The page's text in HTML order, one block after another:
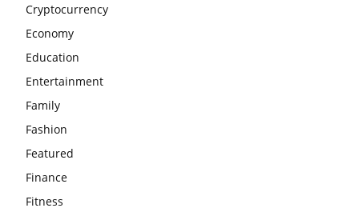
Cryptocurrency
Economy
Education
Entertainment
Family
Fashion
Featured
Finance
Fitness